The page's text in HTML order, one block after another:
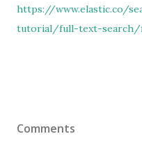
https://www.elastic.co/
tutorial/full-text-search/
Comments